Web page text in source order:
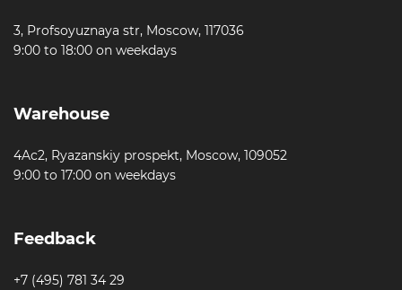
3, Profsoyuznaya str, Moscow, 117036
9:00 to 18:00 on weekdays
Warehouse
4Ac2, Ryazanskiy prospekt, Moscow, 109052
9:00 to 17:00 on weekdays
Feedback
+7 (495) 781 34 29